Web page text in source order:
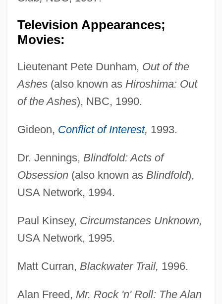
Television Appearances;
Movies:
Lieutenant Pete Dunham, Out of the
Ashes(also known as Hiroshima: Out
of the Ashes), NBC, 1990.
Gideon, Conflict of Interest, 1993.
Dr. Jennings, Blindfold: Acts of
Obsession(also known as Blindfold),
USA Network, 1994.
Paul Kinsey, Circumstances Unknown,
USA Network, 1995.
Matt Curran, Blackwater Trail, 1996.
Alan Freed, Mr. Rock 'n' Roll: The Alan